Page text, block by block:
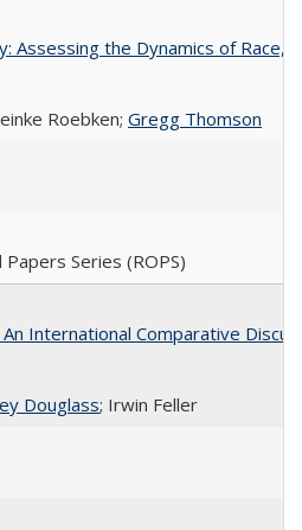
Assessing the Dynamics of Race,
Roebken; Gregg Thomson
Series (ROPS)
International Comparative
Douglass; Irwin Feller